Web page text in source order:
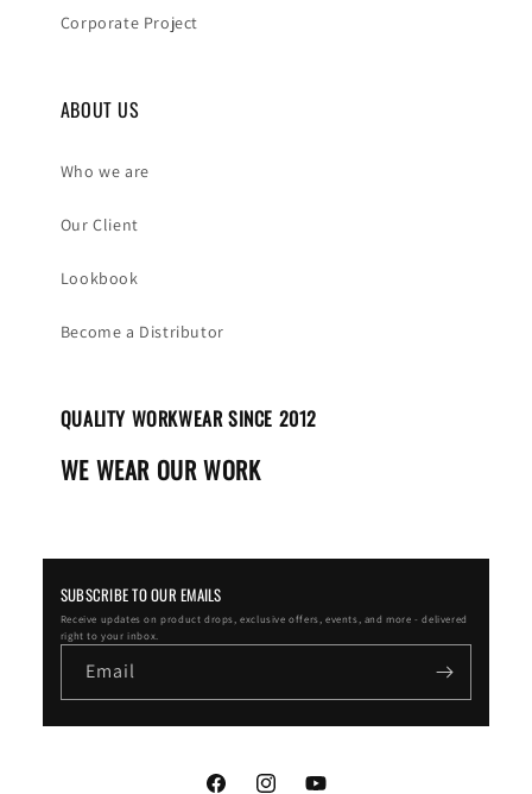
Corporate Project
ABOUT US
Who we are
Our Client
Lookbook
Become a Distributor
QUALITY WORKWEAR SINCE 2012
WE WEAR OUR WORK
SUBSCRIBE TO OUR EMAILS
Receive updates on product drops, exclusive offers, events, and more - delivered
right to your inbox.
Email